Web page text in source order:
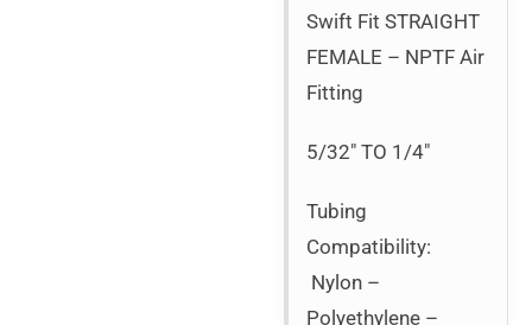
Swift Fit STRAIGHT
FEMALE – NPTF Air
Fitting
5/32″ TO 1/4″
Tubing
Compatibility:
Nylon –
Polyethylene –